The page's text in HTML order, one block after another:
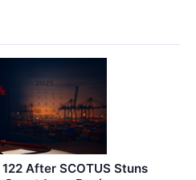
After SCOTUS Stuns